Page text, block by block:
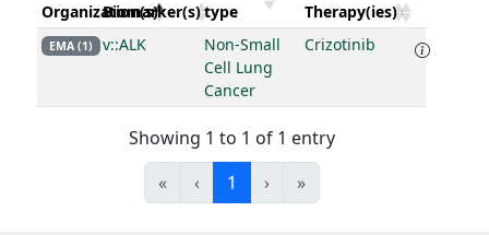
Organization(s)
Biomarker(s)type
Therapy(ies)
EMA (1) v::ALK
Non-Small
Cell Lung
Cancer
Crizotinib
Showing 1 to 1 of 1 entry
«
‹ 1 › »